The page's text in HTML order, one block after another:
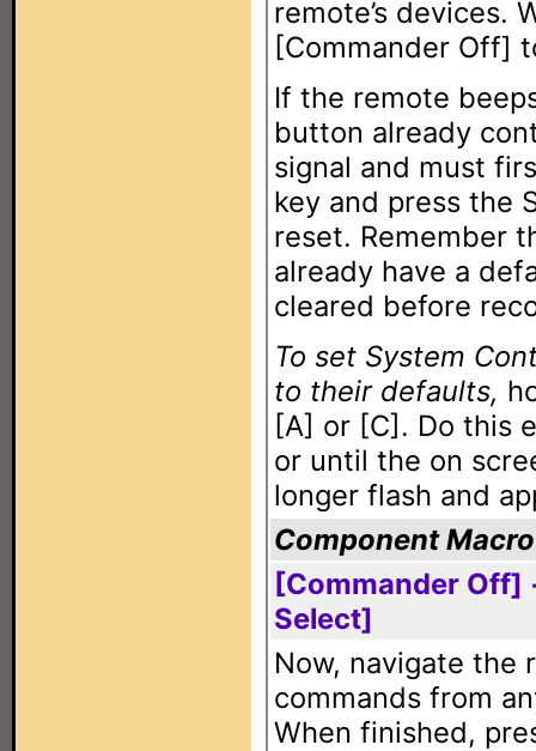
remote’s devices.
[Commander Off]
If the remote
button already
signal and must
key and press the
reset. Remember
already have a
cleared before
To set System
to their defaults,
[A] or [C]. Do this
or until the on
longer flash and
Component
[Commander
Select]
Now, navigate the
commands from
When finished,